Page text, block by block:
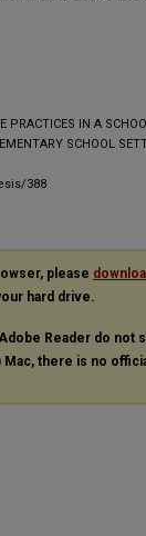
IN A
SCHOOL
388
please
hard drive.
Reader do not
there is no